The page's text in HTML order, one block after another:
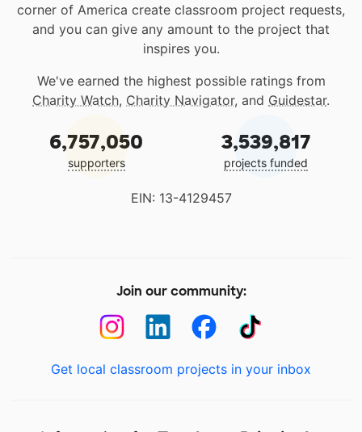
corner of America create classroom project requests,
and you can give any amount to the project that
inspires you.
We've earned the highest possible ratings from
Charity Watch, Charity Navigator, and Guidestar.
6,757,050
supporters
3,539,817
projects funded
EIN: 13-4129457
Join our community:
Get local classroom projects in your inbox